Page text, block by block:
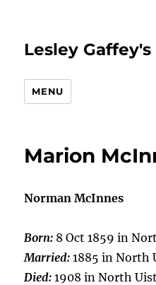
Lesley
MENU
Marion
Norman McInnes
Born: 8 Oct 1859 in
Married:1885 in North
Died:1908 in North Uist